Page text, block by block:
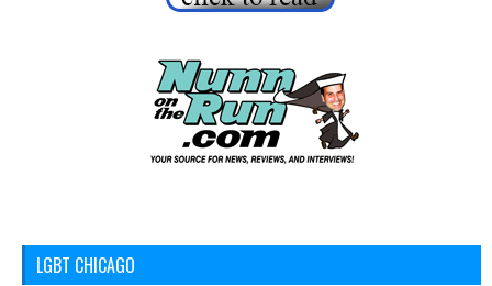
LGBT CHICAGO